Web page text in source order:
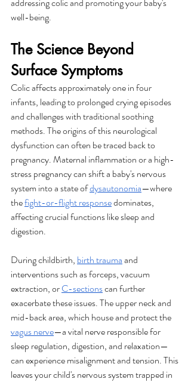
well-being.
The Science Beyond
Surface Symptoms
Colic affects approximately one in four
infants, leading to prolonged crying episodes
and challenges with traditional soothing
methods. The origins of this neurological
dysfunction can often be traced back to
pregnancy. Maternal inflammation or a high-
stress pregnancy can shift a baby's nervous
system into a state of dysautonomia—where
the fight-or-flight response dominates,
affecting crucial functions like sleep and
digestion.
During childbirth, birth trauma and
interventions such as forceps, vacuum
extraction, or C-sections can further
exacerbate these issues. The upper neck and
mid-back area, which house and protect the
vagus nerve—a vital nerve responsible for
sleep regulation, digestion, and relaxation—
can experience misalignment and tension. This
leaves your child's nervous system trapped in